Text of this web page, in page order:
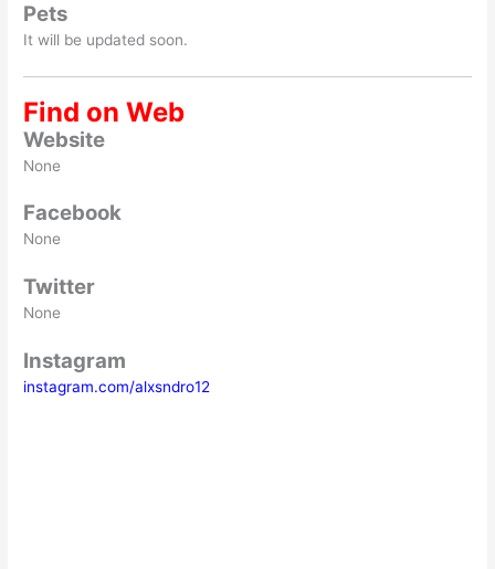
Pets
It will be updated soon.
Find on Web
Website
None
Facebook
None
Twitter
None
Instagram
instagram.com/alxsndro12